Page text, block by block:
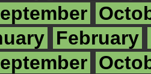
February